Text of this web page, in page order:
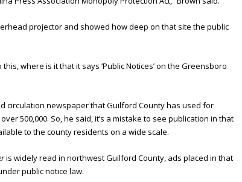
projector and showed how deep on that site the public
where is it that it says ‘Public Notices’ on the Greensboro
circulation newspaper that Guilford County has used for
500,000. So, he said, it’s a mistake to see publication in that
to the county residents on a wide scale.
is widely read in northwest Guilford County, ads placed in that
public notice law.